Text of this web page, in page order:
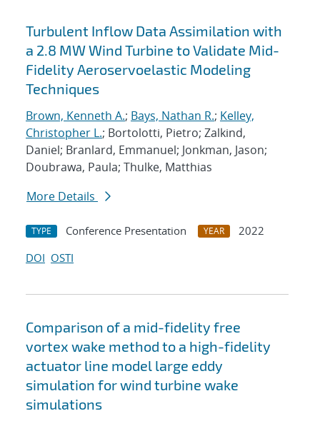
Turbulent Inflow Data Assimilation with
a 2.8 MW Wind Turbine to Validate Mid-
Fidelity Aeroservoelastic Modeling
Techniques
Brown, Kenneth A.; Bays, Nathan R.; Kelley,
Christopher L.; Bortolotti, Pietro; Zalkind,
Daniel; Branlard, Emmanuel; Jonkman, Jason;
Doubrawa, Paula; Thulke, Matthias
More Details
TYPE Conference Presentation YEAR
2022
DOI OSTI
Comparison of a mid-fidelity free
vortex wake method to a high-fidelity
actuator line model large eddy
simulation for wind turbine wake
simulations